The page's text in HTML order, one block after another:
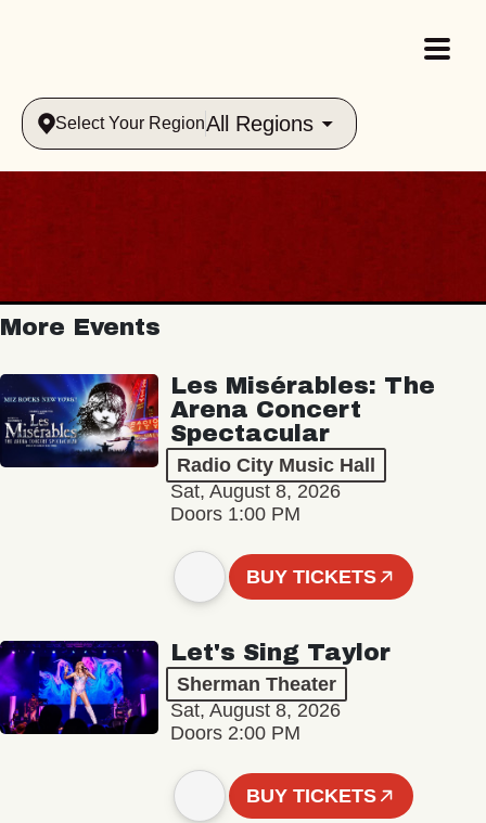
Select Your RegionAll Regions
More Events
Les Misérables: The
Arena Concert
Spectacular
Radio City Music Hall
Sat, August 8, 2026
Doors 1:00 PM
BUY TICKETS
Let's Sing Taylor
Sherman Theater
Sat, August 8, 2026
Doors 2:00 PM
BUY TICKETS